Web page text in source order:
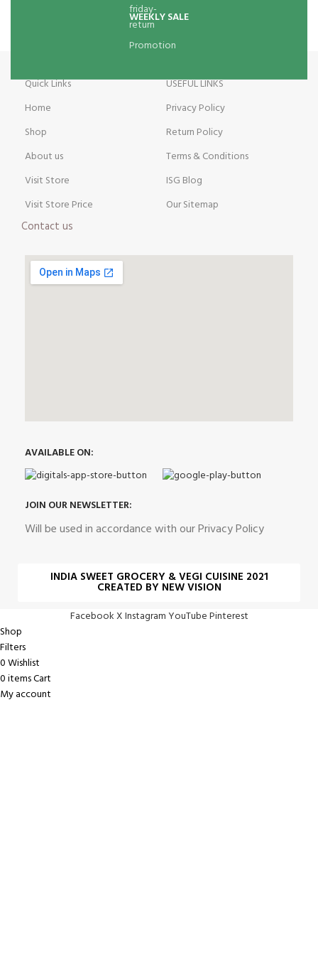
WEEKLY SALE
Promotion
Quick Links
Home
Shop
About us
Visit Store
Visit Store Price
Contact us
USEFUL LINKS
Privacy Policy
Return Policy
Terms & Conditions
ISG Blog
Our Sitemap
AVAILABLE ON:
JOIN OUR NEWSLETTER:
Will be used in accordance with our Privacy Policy
INDIA SWEET GROCERY & VEGI CUISINE 2021
CREATED BY NEW VISION
FacebookXInstagramYouTubePinterest
Shop
Filters
0Wishlist
0itemsCart
My account